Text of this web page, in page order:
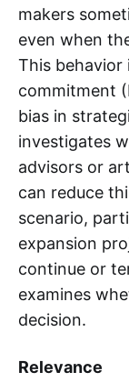
makers
even when
This behavior
commitment
bias in
investigates
advisors or
can reduce
scenario,
expansion
continue or
examines
decision.
Relevance